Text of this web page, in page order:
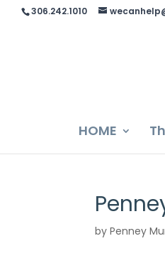
306.242.1010
HOME
byPenney